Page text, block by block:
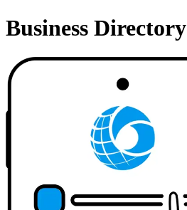
Business Directory